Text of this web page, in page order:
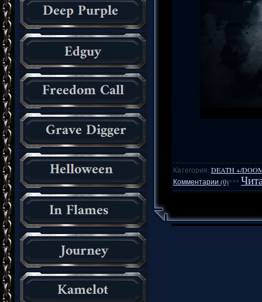
Категория: DEATH +/
Комментарии (0)***